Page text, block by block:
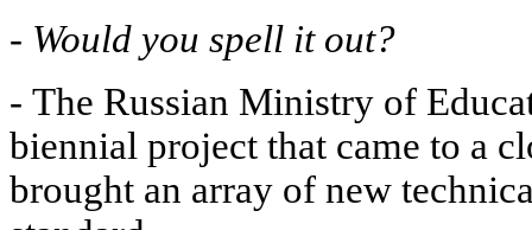
- Would you spell it out?
- The Russian Ministry of
biennial project that came to a
brought an array of new